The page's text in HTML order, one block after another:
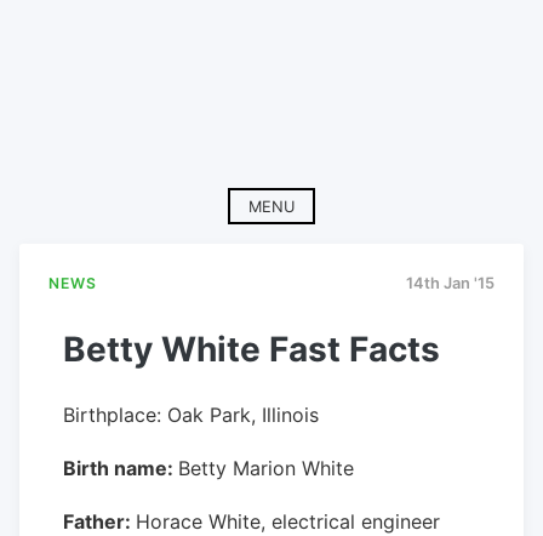
MENU
NEWS 14th Jan '15
Betty White Fast Facts
Birthplace: Oak Park, Illinois
Birth name: Betty Marion White
Father: Horace White, electrical engineer